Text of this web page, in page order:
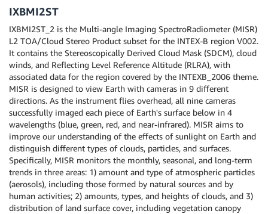
IXBMI2ST
IXBMI2ST_2 is the Multi-angle Imaging SpectroRadiometer (MISR)
L2 TOA/Cloud Stereo Product subset for the INTEX-B region V002.
It contains the Stereoscopically Derived Cloud Mask (SDCM), cloud
winds, and Reflecting Level Reference Altitude (RLRA), with
associated data for the region covered by the INTEXB_2006 theme.
MISR is designed to view Earth with cameras in 9 different
directions. As the instrument flies overhead, all nine cameras
successfully imaged each piece of Earth's surface below in 4
wavelengths (blue, green, red, and near-infrared). MISR aims to
improve our understanding of the effects of sunlight on Earth and
distinguish different types of clouds, particles, and surfaces.
Specifically, MISR monitors the monthly, seasonal, and long-term
trends in three areas: 1) amount and type of atmospheric particles
(aerosols), including those formed by natural sources and by
human activities; 2) amounts, types, and heights of clouds, and 3)
distribution of land surface cover, including vegetation canopy